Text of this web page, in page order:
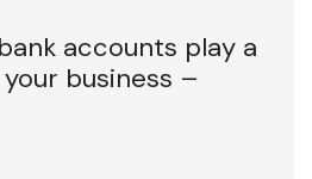
accounts play a
business –